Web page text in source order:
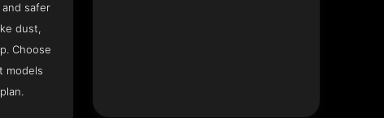
safer
dust,
Choose
models